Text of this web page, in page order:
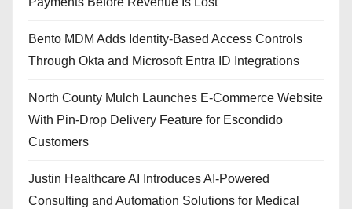
Bento MDM Adds Identity-Based Access Controls
Through Okta and Microsoft Entra ID Integrations
North County Mulch Launches E-Commerce Website
With Pin-Drop Delivery Feature for Escondido
Customers
Justin Healthcare AI Introduces AI-Powered
Consulting and Automation Solutions for Medical